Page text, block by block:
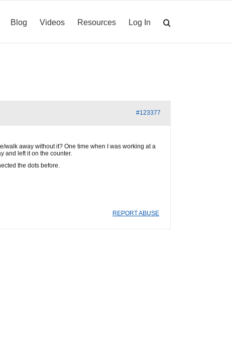
Blog Videos Resources Log In
#123377
walk away without it? One time when I was working at a
and left it on the counter.
the dots before.
REPORT ABUSE